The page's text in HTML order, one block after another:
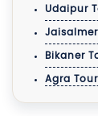
Udaipur
Bikaner
Agra